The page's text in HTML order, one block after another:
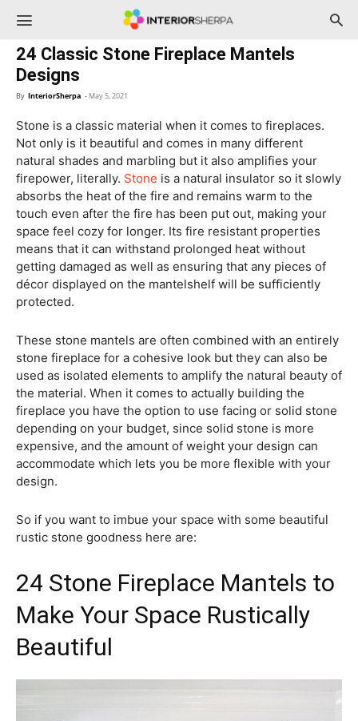
InteriorSherpa
24 Classic Stone Fireplace Mantels
Designs
By InteriorSherpa - May 5, 2021
Stone is a classic material when it comes to fireplaces.
Not only is it beautiful and comes in many different
natural shades and marbling but it also amplifies your
firepower, literally. Stone is a natural insulator so it slowly
absorbs the heat of the fire and remains warm to the
touch even after the fire has been put out, making your
space feel cozy for longer. Its fire resistant properties
means that it can withstand prolonged heat without
getting damaged as well as ensuring that any pieces of
décor displayed on the mantelshelf will be sufficiently
protected.
These stone mantels are often combined with an entirely
stone fireplace for a cohesive look but they can also be
used as isolated elements to amplify the natural beauty of
the material. When it comes to actually building the
fireplace you have the option to use facing or solid stone
depending on your budget, since solid stone is more
expensive, and the amount of weight your design can
accommodate which lets you be more flexible with your
design.
So if you want to imbue your space with some beautiful
rustic stone goodness here are:
24 Stone Fireplace Mantels to
Make Your Space Rustically
Beautiful